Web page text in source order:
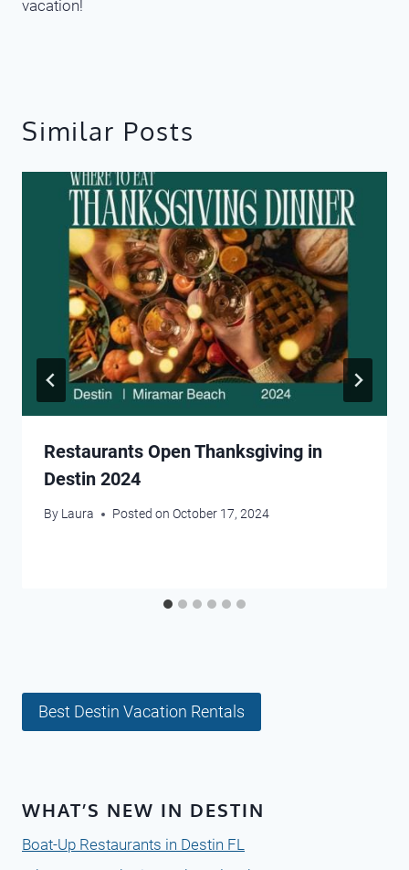
vacation!
Similar Posts
Restaurants Open Thanksgiving in
Destin 2024
By Laura Posted on October 17, 2024
Best Destin Vacation Rentals
WHAT’S NEW IN DESTIN
Boat-Up Restaurants in Destin FL